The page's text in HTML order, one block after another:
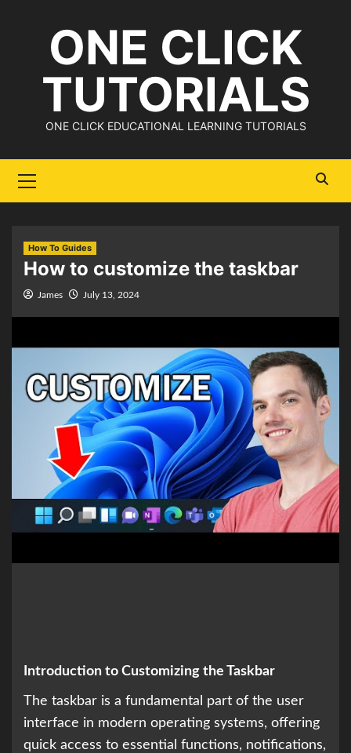
ONE CLICK
TUTORIALS
ONE CLICK EDUCATIONAL LEARNING TUTORIALS
Menu
How To Guides
How to customize the taskbar
James July 13, 2024
Introduction to Customizing the Taskbar
The taskbar is a fundamental part of the user
interface in modern operating systems, offering
quick access to essential functions, notifications,